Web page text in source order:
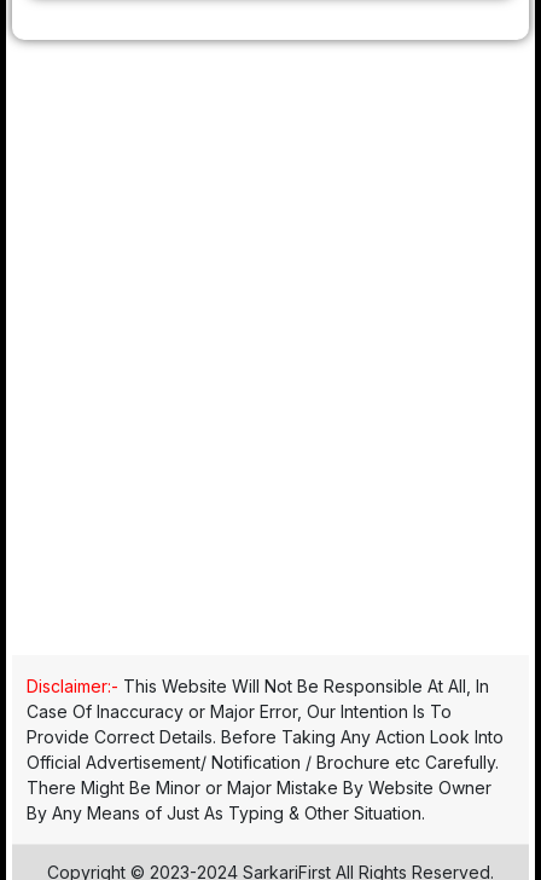
Disclaimer:- This Website Will Not Be Responsible At All, In
Case Of Inaccuracy or Major Error, Our Intention Is To
Provide Correct Details. Before Taking Any Action Look Into
Official Advertisement/ Notification / Brochure etc Carefully.
There Might Be Minor or Major Mistake By Website Owner
By Any Means of Just As Typing & Other Situation.
Copyright © 2023-2024 SarkariFirst All Rights Reserved.